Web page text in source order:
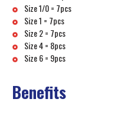
Size 1/0 = 7pcs
Size 1 = 7pcs
Size 2 = 7pcs
Size 4 = 8pcs
Size 6 = 9pcs
Benefits